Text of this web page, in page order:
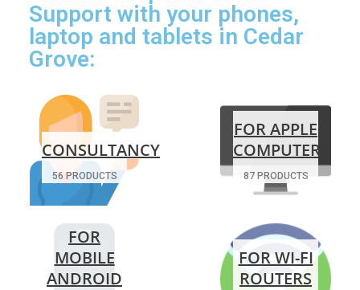
Support with your phones,
laptop and tablets in Cedar
Grove:
CONSULTANCY
56 PRODUCTS
FOR APPLE
COMPUTERS
87 PRODUCTS
FOR
MOBILE
ANDROID
FOR WI-FI
ROUTERS